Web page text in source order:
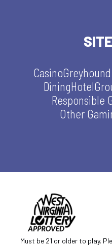
Casino
DiningHotel
Responsible
Other
Must be 21 or older to play.